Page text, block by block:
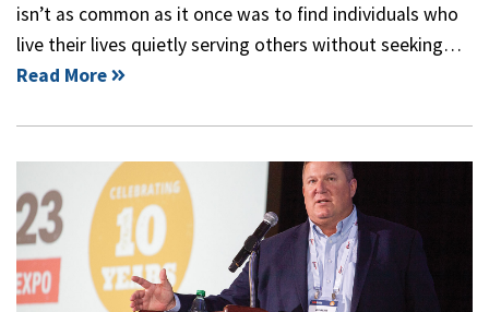
isn’t as common as it once was to find individuals who
live their lives quietly serving others without seeking…
Read More